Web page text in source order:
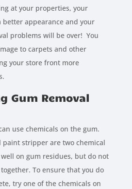
at your properties, your
better appearance and your
problems will be over! You
to carpets and other
your store front more
Gum Removal
use chemicals on the gum.
paint stripper are two chemical
on gum residues, but do not
To ensure that you do
try one of the chemicals on